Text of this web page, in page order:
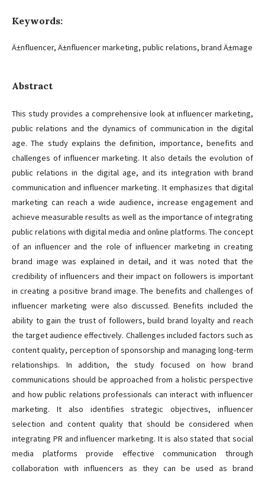
Keywords:
Ä±nfluencer, Ä±nfluencer marketing, public relations, brand Ä±mage
Abstract
This study provides a comprehensive look at influencer marketing,
public relations and the dynamics of communication in the digital
age. The study explains the definition, importance, benefits and
challenges of influencer marketing. It also details the evolution of
public relations in the digital age, and its integration with brand
communication and influencer marketing. It emphasizes that digital
marketing can reach a wide audience, increase engagement and
achieve measurable results as well as the importance of integrating
public relations with digital media and online platforms. The concept
of an influencer and the role of influencer marketing in creating
brand image was explained in detail, and it was noted that the
credibility of influencers and their impact on followers is important
in creating a positive brand image. The benefits and challenges of
influencer marketing were also discussed. Benefits included the
ability to gain the trust of followers, build brand loyalty and reach
the target audience effectively. Challenges included factors such as
content quality, perception of sponsorship and managing long-term
relationships. In addition, the study focused on how brand
communications should be approached from a holistic perspective
and how public relations professionals can interact with influencer
marketing. It also identifies strategic objectives, influencer
selection and content quality that should be considered when
integrating PR and influencer marketing. It is also stated that social
media platforms provide effective communication through
collaboration with influencers as they can be used as brand